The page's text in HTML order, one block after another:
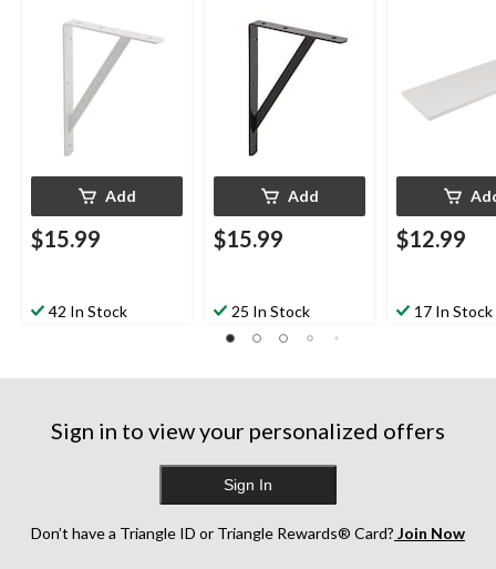
Add
$15.99
42 In Stock
Add
$15.99
25 In Stock
$12.99
17 In Stock
Sign in to view your personalized offers
Sign In
Don’t have a Triangle ID or Triangle Rewards® Card? Join Now